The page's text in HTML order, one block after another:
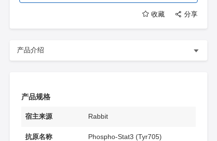
收藏 分享
产品介绍
产品规格
宿主来源 Rabbit
抗原名称 Phospho-Stat3 (Tyr705)